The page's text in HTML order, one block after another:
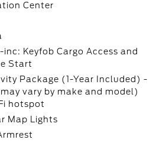
Center
inc: Keyfob Cargo Access and
Start
Package (1-Year Included) -
vary by make and model)
hotspot
Map Lights